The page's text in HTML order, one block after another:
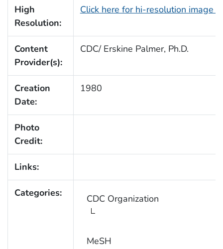
High
Resolution:
Click here for hi-resolution image
Content
Provider(s):
CDC/ Erskine Palmer, Ph.D.
Creation
Date:
1980
Photo
Credit:
Links:
Categories: CDC Organization
MeSH